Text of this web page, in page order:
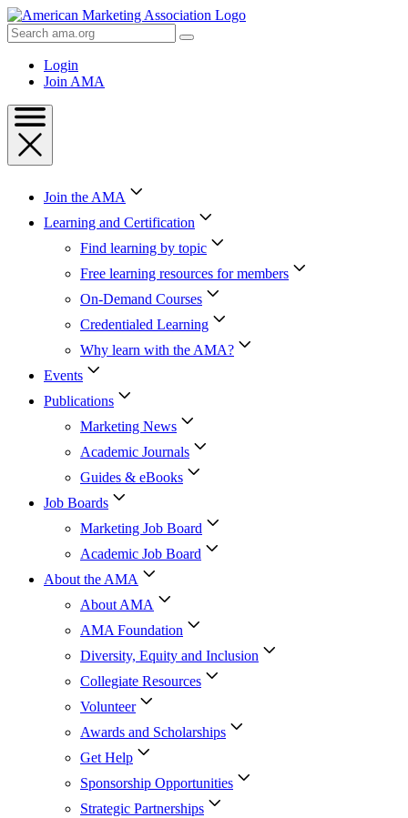
Skip
to
Content
Skip
Search
AMA
Login
Join AMA
Join the AMA
Learning and Certification
Find learning by topic
Free learning resources for members
On-Demand Courses
Credentialed Learning
Why learn with the AMA?
Events
Publications
Marketing News
Academic Journals
Guides & eBooks
Job Boards
Marketing Job Board
Academic Job Board
About the AMA
About AMA
AMA Foundation
Diversity, Equity and Inclusion
Collegiate Resources
Volunteer
Awards and Scholarships
Get Help
Sponsorship Opportunities
Strategic Partnerships